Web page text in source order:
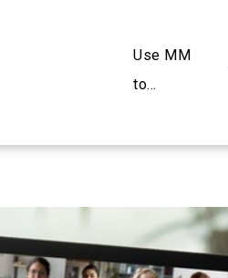
Use MM
to...